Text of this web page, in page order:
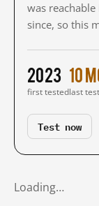
was
since, so this
2023
first tested
10
last
Test now
Loading…